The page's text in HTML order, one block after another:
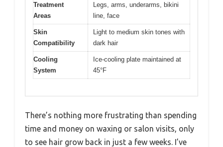
Treatment
Areas
Legs, arms, underarms, bikini
line, face
Skin
Compatibility
Light to medium skin tones with
dark hair
Cooling
System
Ice-cooling plate maintained at
45°F
There’s nothing more frustrating than spending
time and money on waxing or salon visits, only
to see hair grow back in just a few weeks. I’ve